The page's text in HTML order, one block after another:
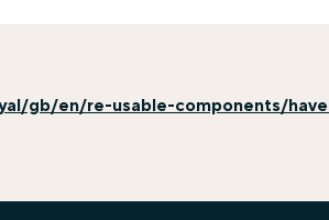
gb/en/re-usable-components/